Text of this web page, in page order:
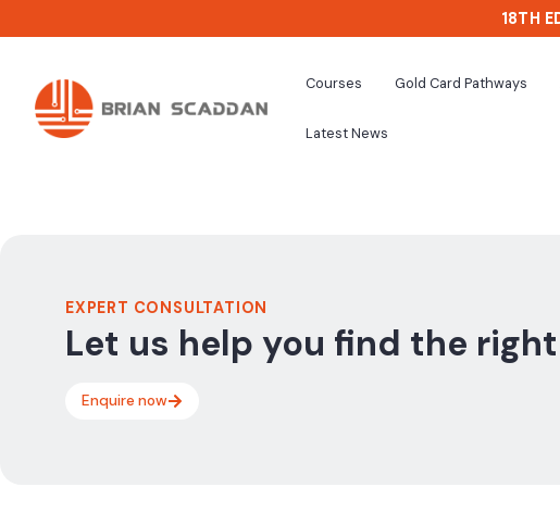
18TH
Courses Gold Card Pathways
Latest News
EXPERT CONSULTATION
Let us help you find the
Enquire now